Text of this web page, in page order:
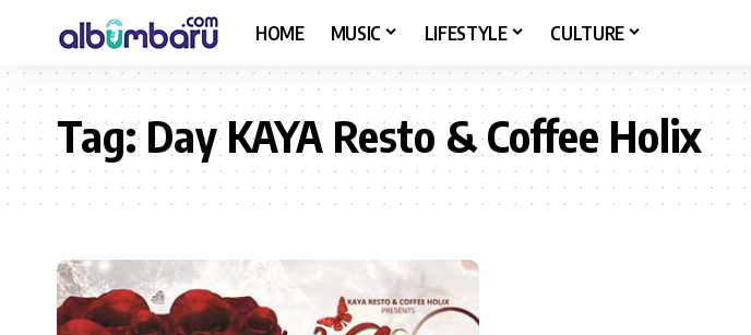
HOME MUSIC LIFESTYLE CULTURE
Tag:Day KAYA Resto & Coffee Holix